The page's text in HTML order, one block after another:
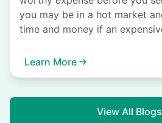
you may be in a hot market
time and money if an
Learn More
View All Blogs